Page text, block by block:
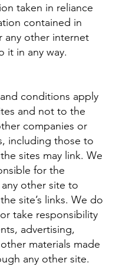
taken in reliance
contained in
any other internet
it in any way.
conditions apply
and not to the
companies or
including those to
sites may link. We
for the
other site to
site’s links. We do
take responsibility
advertising,
materials made
any other site.